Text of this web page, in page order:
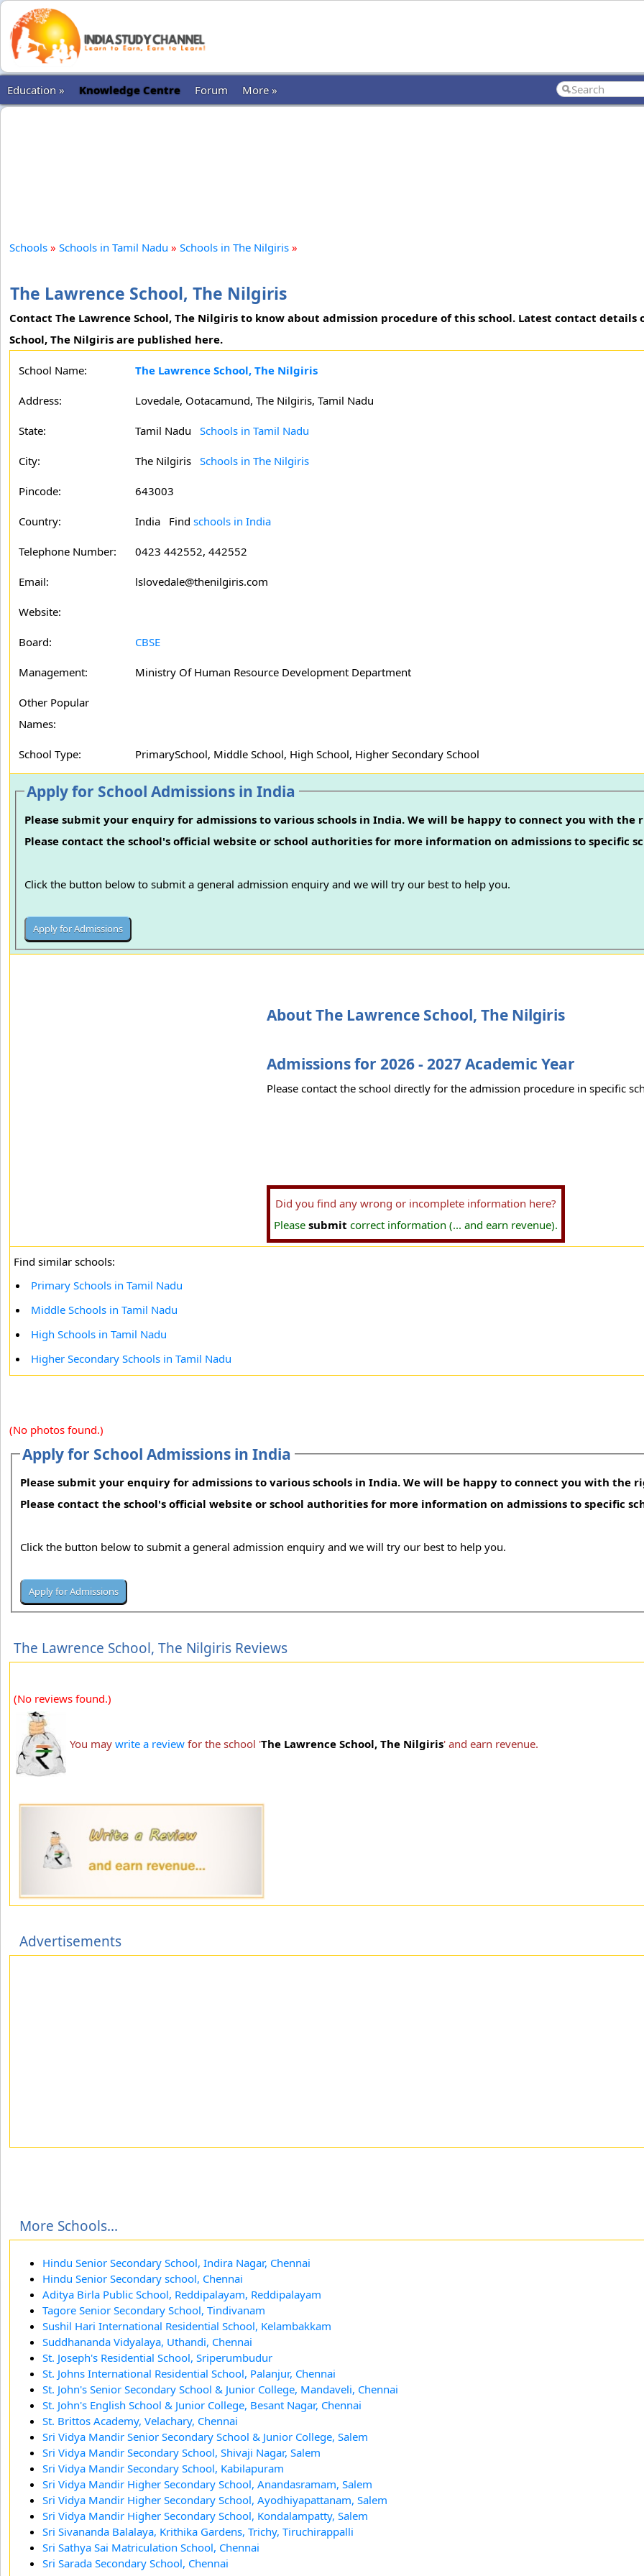
Education » Knowledge Centre Forum More »
Schools » Schools in Tamil Nadu » Schools in The Nilgiris »
The Lawrence School, The Nilgiris
Contact The Lawrence School, The Nilgiris to know about admission procedure of this school. Latest contact details
School, The Nilgiris are published here.
School Name: The Lawrence School, The Nilgiris
Address: Lovedale, Ootacamund, The Nilgiris, Tamil Nadu
State: Tamil Nadu Schools in Tamil Nadu
City: The Nilgiris Schools in The Nilgiris
Pincode: 643003
Country: India Find schools in India
Telephone Number: 0423 442552, 442552
Email: lslovedale@thenilgiris.com
Website:
Board: CBSE
Management: Ministry Of Human Resource Development Department
Other Popular
Names:
School Type: PrimarySchool, Middle School, High School, Higher Secondary School
Apply for School Admissions in India
Please submit your enquiry for admissions to various schools in India. We will be happy to connect you with the
Please contact the school's official website or school authorities for more information on admissions to specific
Click the button below to submit a general admission enquiry and we will try our best to help you.
About The Lawrence School, The Nilgiris
Admissions for 2026 - 2027 Academic Year
Please contact the school directly for the admission procedure in specific
Did you find any wrong or incomplete information here?
Please submit correct information (... and earn revenue).
Find similar schools:
Primary Schools in Tamil Nadu
Middle Schools in Tamil Nadu
High Schools in Tamil Nadu
Higher Secondary Schools in Tamil Nadu
(No photos found.)
Apply for School Admissions in India
Please submit your enquiry for admissions to various schools in India. We will be happy to connect you with the
Please contact the school's official website or school authorities for more information on admissions to specific
Click the button below to submit a general admission enquiry and we will try our best to help you.
The Lawrence School, The Nilgiris Reviews
(No reviews found.)
You may write a review for the school 'The Lawrence School, The Nilgiris' and earn revenue.
Advertisements
More Schools...
Hindu Senior Secondary School, Indira Nagar, Chennai
Hindu Senior Secondary school, Chennai
Aditya Birla Public School, Reddipalayam, Reddipalayam
Tagore Senior Secondary School, Tindivanam
Sushil Hari International Residential School, Kelambakkam
Suddhananda Vidyalaya, Uthandi, Chennai
St. Joseph's Residential School, Sriperumbudur
St. Johns International Residential School, Palanjur, Chennai
St. John's Senior Secondary School & Junior College, Mandaveli, Chennai
St. John's English School & Junior College, Besant Nagar, Chennai
St. Brittos Academy, Velachary, Chennai
Sri Vidya Mandir Senior Secondary School & Junior College, Salem
Sri Vidya Mandir Secondary School, Shivaji Nagar, Salem
Sri Vidya Mandir Secondary School, Kabilapuram
Sri Vidya Mandir Higher Secondary School, Anandasramam, Salem
Sri Vidya Mandir Higher Secondary School, Ayodhiyapattanam, Salem
Sri Vidya Mandir Higher Secondary School, Kondalampatty, Salem
Sri Sivananda Balalaya, Krithika Gardens, Trichy, Tiruchirappalli
Sri Sathya Sai Matriculation School, Chennai
Sri Sarada Secondary School, Chennai